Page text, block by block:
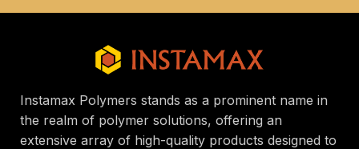
Instamax Polymers stands as a prominent name in
the realm of polymer solutions, offering an
extensive array of high-quality products designed to